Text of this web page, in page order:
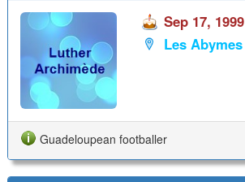
Sep 17, 1999
Les Abymes
Guadeloupean footballer